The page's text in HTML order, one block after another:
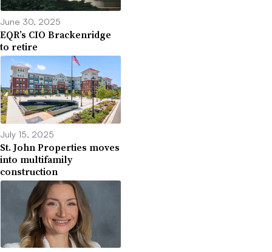
June 30, 2025
EQR’s CIO Brackenridge
to retire
July 15, 2025
St. John Properties moves
into multifamily
construction